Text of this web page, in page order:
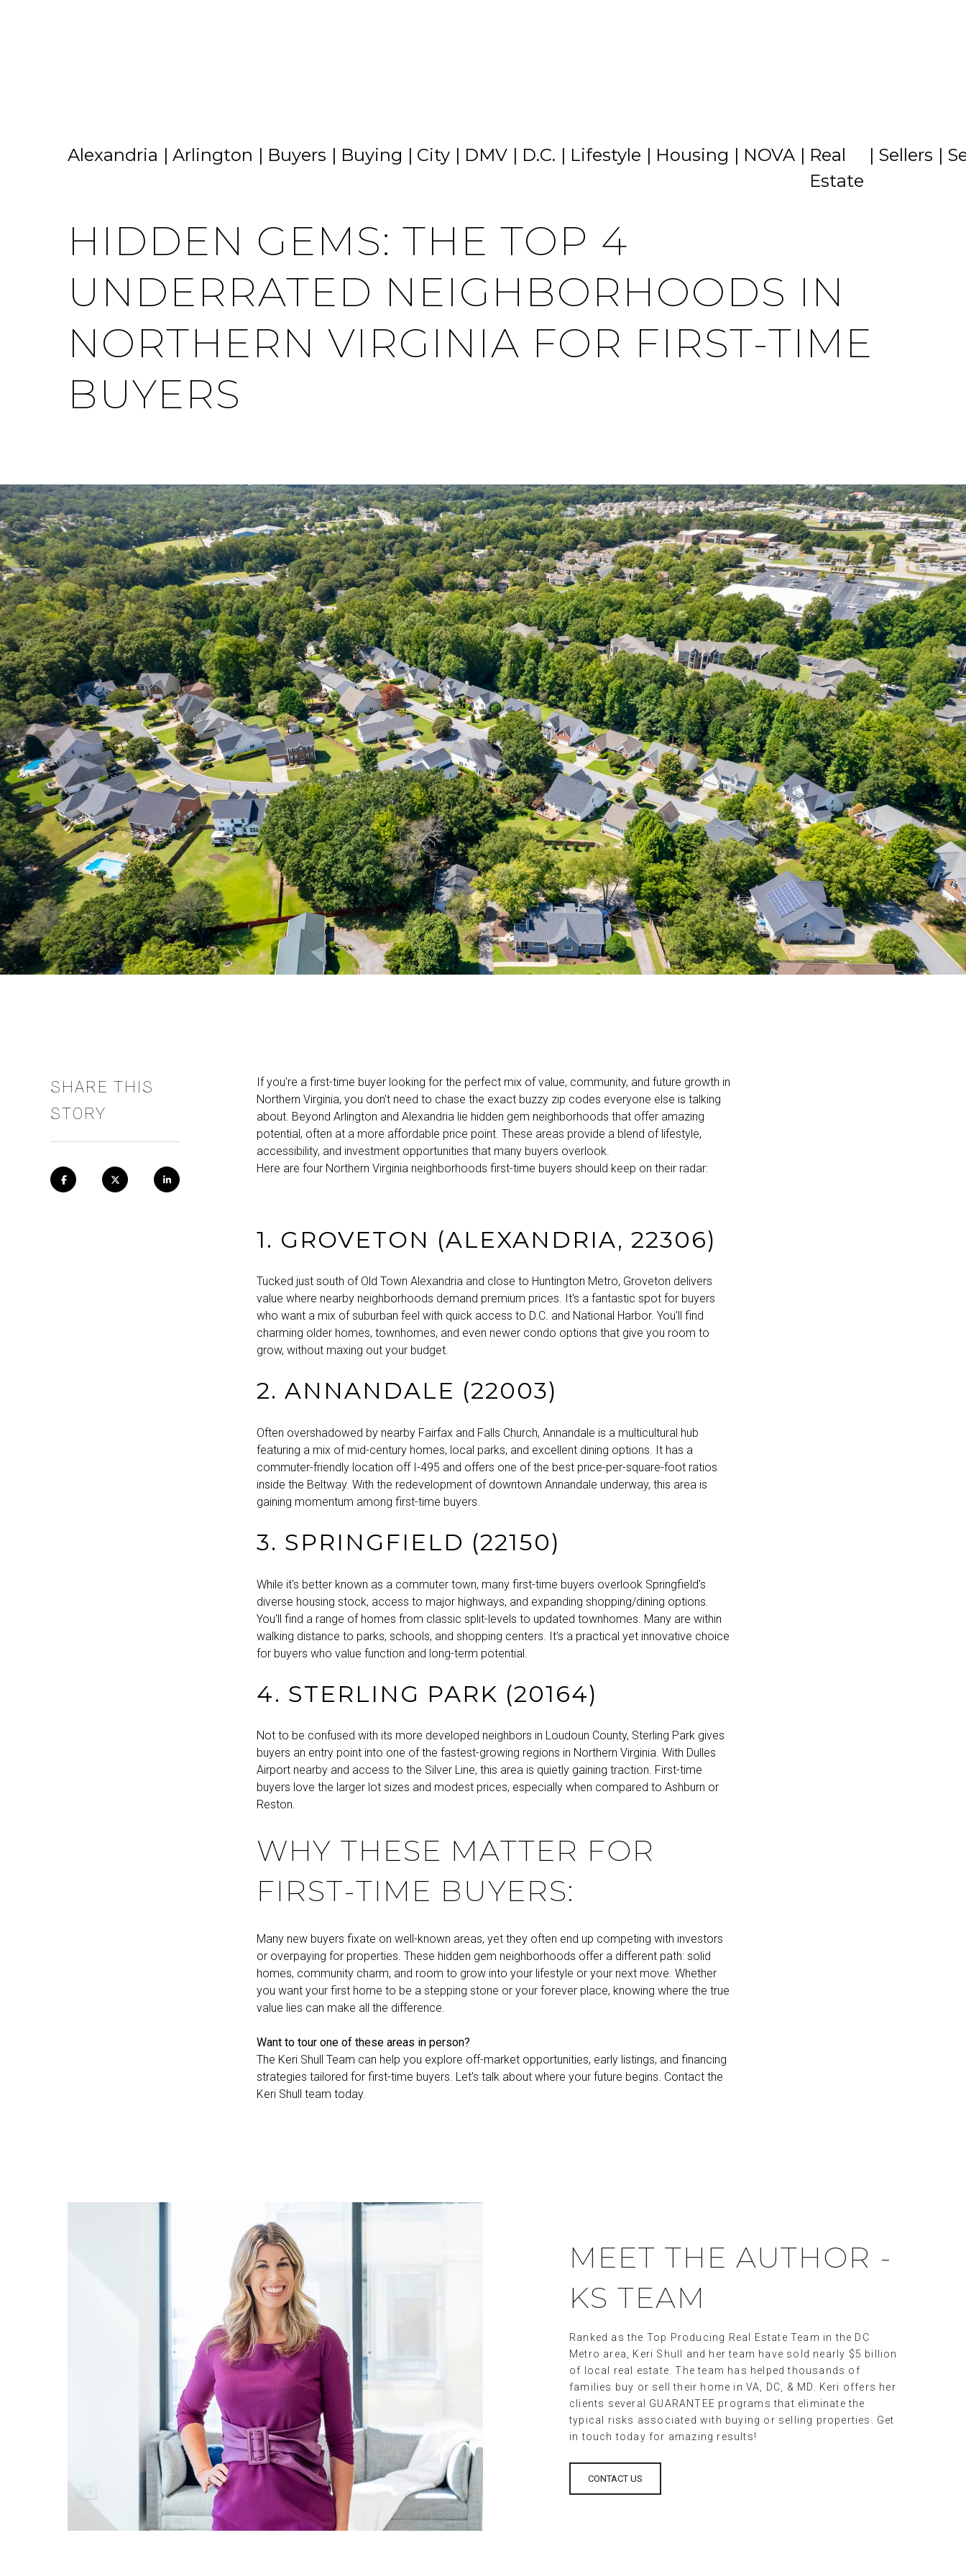
Alexandria Arlington Buyers Buying City DMV D.C. Lifestyle Housing NOVA
Real
Estate
Sellers
HIDDEN GEMS: THE TOP 4
UNDERRATED NEIGHBORHOODS IN
NORTHERN VIRGINIA FOR FIRST-TIME
BUYERS
If you're a first-time buyer looking for the perfect mix of value, community, and future growth in
Northern Virginia, you don't need to chase the exact buzzy zip codes everyone else is talking
about. Beyond Arlington and Alexandria lie hidden gem neighborhoods that offer amazing
potential, often at a more affordable price point. These areas provide a blend of lifestyle,
accessibility, and investment opportunities that many buyers overlook.
Here are four Northern Virginia neighborhoods first-time buyers should keep on their radar:
1. GROVETON (ALEXANDRIA, 22306)
Tucked just south of Old Town Alexandria and close to Huntington Metro, Groveton delivers
value where nearby neighborhoods demand premium prices. It's a fantastic spot for buyers
who want a mix of suburban feel with quick access to D.C. and National Harbor. You'll find
charming older homes, townhomes, and even newer condo options that give you room to
grow, without maxing out your budget.
2. ANNANDALE (22003)
Often overshadowed by nearby Fairfax and Falls Church, Annandale is a multicultural hub
featuring a mix of mid-century homes, local parks, and excellent dining options. It has a
commuter-friendly location off I-495 and offers one of the best price-per-square-foot ratios
inside the Beltway. With the redevelopment of downtown Annandale underway, this area is
gaining momentum among first-time buyers.
3. SPRINGFIELD (22150)
While it's better known as a commuter town, many first-time buyers overlook Springfield's
diverse housing stock, access to major highways, and expanding shopping/dining options.
You'll find a range of homes from classic split-levels to updated townhomes. Many are within
walking distance to parks, schools, and shopping centers. It's a practical yet innovative choice
for buyers who value function and long-term potential.
4. STERLING PARK (20164)
Not to be confused with its more developed neighbors in Loudoun County, Sterling Park gives
buyers an entry point into one of the fastest-growing regions in Northern Virginia. With Dulles
Airport nearby and access to the Silver Line, this area is quietly gaining traction. First-time
buyers love the larger lot sizes and modest prices, especially when compared to Ashburn or
Reston.
WHY THESE MATTER FOR
FIRST-TIME BUYERS:
Many new buyers fixate on well-known areas, yet they often end up competing with investors
or overpaying for properties. These hidden gem neighborhoods offer a different path: solid
homes, community charm, and room to grow into your lifestyle or your next move. Whether
you want your first home to be a stepping stone or your forever place, knowing where the true
value lies can make all the difference.
Want to tour one of these areas in person?
The Keri Shull Team can help you explore off-market opportunities, early listings, and financing
strategies tailored for first-time buyers. Let's talk about where your future begins. Contact the
Keri Shull team today.
SHARE THIS
STORY
MEET THE AUTHOR -
KS TEAM
Ranked as the Top Producing Real Estate Team in the DC
Metro area, Keri Shull and her team have sold nearly $5 billion
of local real estate. The team has helped thousands of
families buy or sell their home in VA, DC, & MD. Keri offers her
clients several GUARANTEE programs that eliminate the
typical risks associated with buying or selling properties. Get
in touch today for amazing results!
CONTACT US